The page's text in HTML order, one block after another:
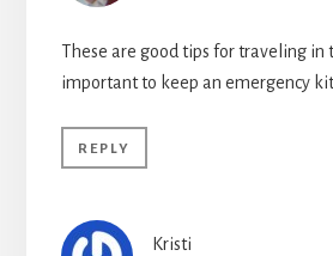
These are good tips for traveling in
important to keep an emergency
REPLY
Kristi